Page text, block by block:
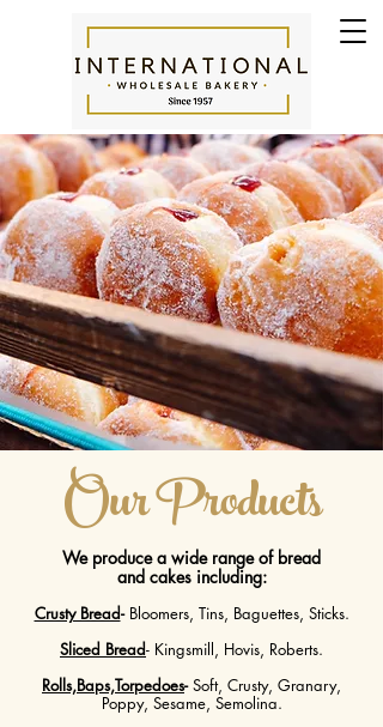
Our Products
We produce a wide range of bread
and cakes including:
Crusty Bread-Bloomers, Tins, Baguettes, Sticks.
Sliced Bread- Kingsmill, Hovis, Roberts.
Rolls,Baps,Torpedoes-Soft, Crusty, Granary,
Poppy, Sesame, Semolina.